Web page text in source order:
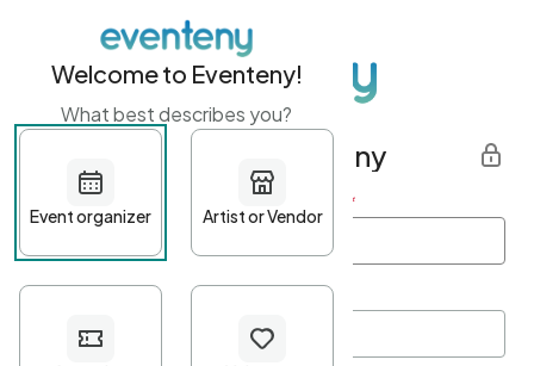
Get started with Eventeny
First name Last name *
Welcome to Eventeny!
What best describes you?